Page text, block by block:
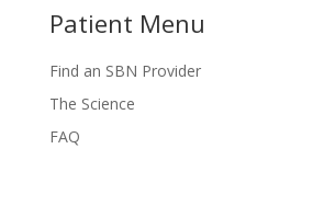
Patient Menu
Find an SBN Provider
The Science
FAQ